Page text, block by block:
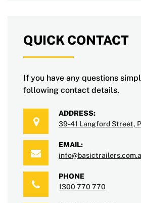
QUICK CONTACT
If you have any questions
following contact details.
ADDRESS:
39-41 Langford Street,
EMAIL:
PHONE
1300 770 770